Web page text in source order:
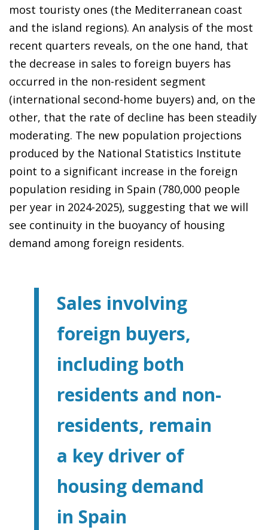
most touristy ones (the Mediterranean coast
and the island regions). An analysis of the most
recent quarters reveals, on the one hand, that
the decrease in sales to foreign buyers has
occurred in the non-resident segment
(international second-home buyers) and, on the
other, that the rate of decline has been steadily
moderating. The new population projections
produced by the National Statistics Institute
point to a significant increase in the foreign
population residing in Spain (780,000 people
per year in 2024-2025), suggesting that we will
see continuity in the buoyancy of housing
demand among foreign residents.
Sales involving
foreign buyers,
including both
residents and non-
residents, remain
a key driver of
housing demand
in Spain